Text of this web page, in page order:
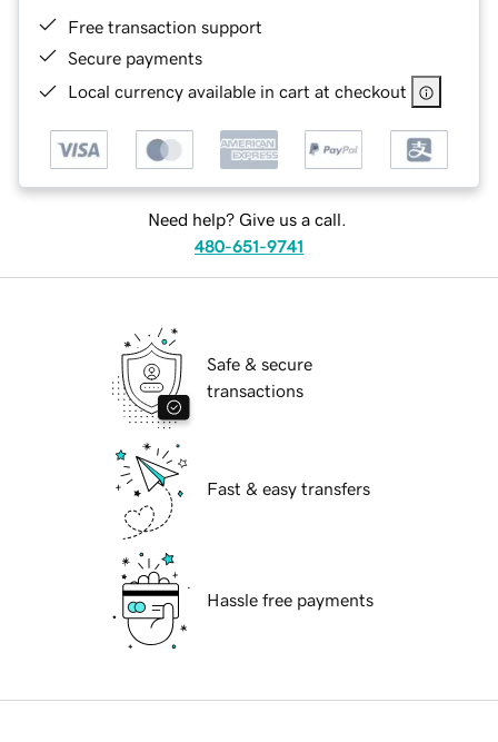
Free transaction support
Secure payments
Local currency available in cart at checkout
Need help? Give us a call.
480-651-9741
Safe & secure
transactions
Fast & easy transfers
Hassle free payments